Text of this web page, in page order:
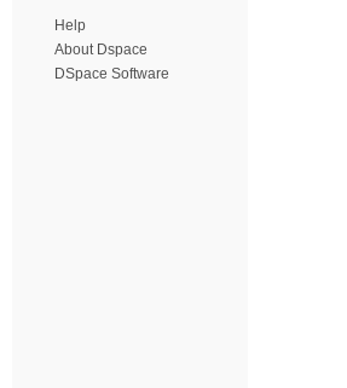
Help
About Dspace
DSpace Software